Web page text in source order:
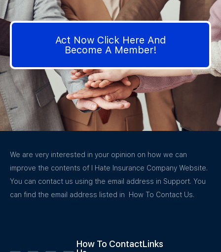
Act Now Click Here And
Become A Member!
We are very interested in your opinion on how we can
improve the contents of I Hate Insurance Company Website.
You can contact us using the email address in Support. You
can find the email address listed in How To Contact Us.
How To ContactLinks